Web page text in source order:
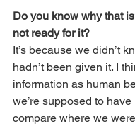
Do you know why that
not ready for it?
It’s because we didn’t
hadn’t been given it. I
information as human
we’re supposed to have
compare where we